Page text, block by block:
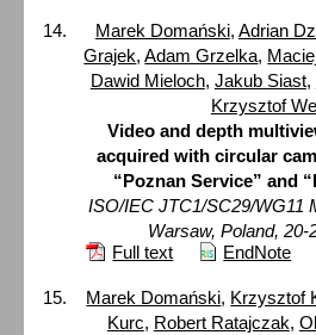
Marek Domański, Adrian
Grajek,Adam Grzelka,
Dawid Mieloch, Jakub Siast,
Krzysztof
Video and depth
acquired with circular
“Poznan Service” and
ISO/IEC JTC1/SC29/WG11
Warsaw, Poland, 20-
Full text
EndNote
Marek Domański, Krzysztof
Kurc, Robert Ratajczak,